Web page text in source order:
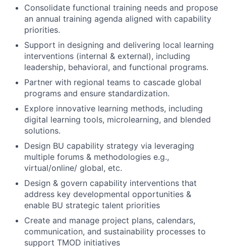
Consolidate functional training needs and propose
an annual training agenda aligned with capability
priorities.
Support in designing and delivering local learning
interventions (internal & external), including
leadership, behavioral, and functional programs.
Partner with regional teams to cascade global
programs and ensure standardization.
Explore innovative learning methods, including
digital learning tools, microlearning, and blended
solutions.
Design BU capability strategy via leveraging
multiple forums & methodologies e.g.,
virtual/online/ global, etc.
Design & govern capability interventions that
address key developmental opportunities &
enable BU strategic talent priorities
Create and manage project plans, calendars,
communication, and sustainability processes to
support TMOD initiatives